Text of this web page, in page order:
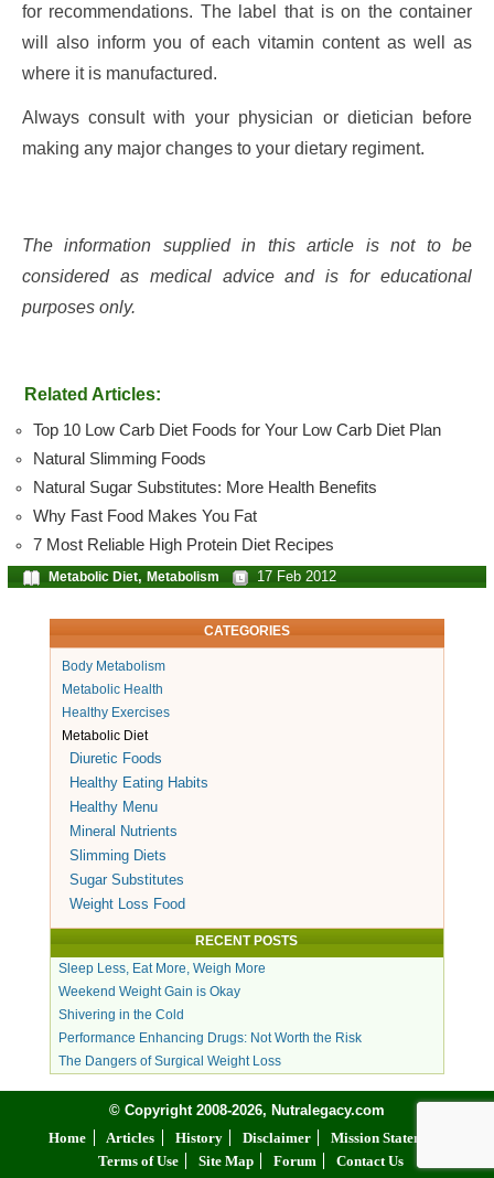
for recommendations. The label that is on the container
will also inform you of each vitamin content as well as
where it is manufactured.
Always consult with your physician or dietician before
making any major changes to your dietary regiment.
The information supplied in this article is not to be
considered as medical advice and is for educational
purposes only.
Related Articles:
Top 10 Low Carb Diet Foods for Your Low Carb Diet Plan
Natural Slimming Foods
Natural Sugar Substitutes: More Health Benefits
Why Fast Food Makes You Fat
7 Most Reliable High Protein Diet Recipes
Metabolic Diet, Metabolism 17 Feb 2012
CATEGORIES
Body Metabolism
Metabolic Health
Healthy Exercises
Metabolic Diet
Diuretic Foods
Healthy Eating Habits
Healthy Menu
Mineral Nutrients
Slimming Diets
Sugar Substitutes
Weight Loss Food
RECENT POSTS
Sleep Less, Eat More, Weigh More
Weekend Weight Gain is Okay
Shivering in the Cold
Performance Enhancing Drugs: Not Worth the Risk
The Dangers of Surgical Weight Loss
© Copyright 2008-2026, Nutralegacy.com
Home
Articles History Disclaimer
Mission Statement
Terms of Use
Site Map Forum Contact Us